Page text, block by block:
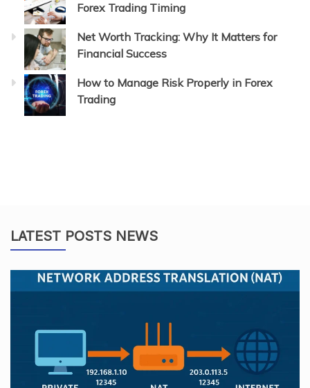
Forex Trading Timing
Net Worth Tracking: Why It Matters for
Financial Success
How to Manage Risk Properly in Forex
Trading
LATEST POSTS NEWS